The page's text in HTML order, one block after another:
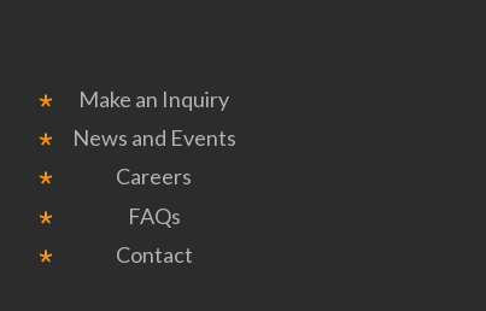
Make an Inquiry
News and Events
Careers
FAQs
Contact